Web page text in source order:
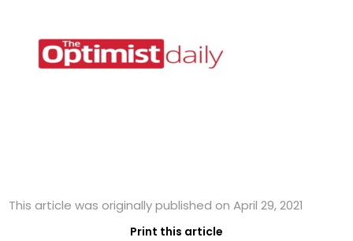
This article was originally published on April 29, 2021
Print this article